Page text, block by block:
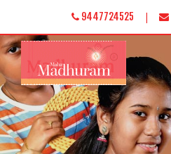
9447724525 |